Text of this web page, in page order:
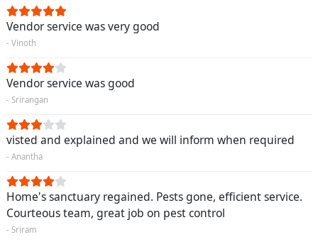
Vendor service was very good
- Vinoth
Vendor service was good
- Srirangan
visted and explained and we will inform when required
- Anantha
Home's sanctuary regained. Pests gone, efficient service.
Courteous team, great job on pest control
- Sriram